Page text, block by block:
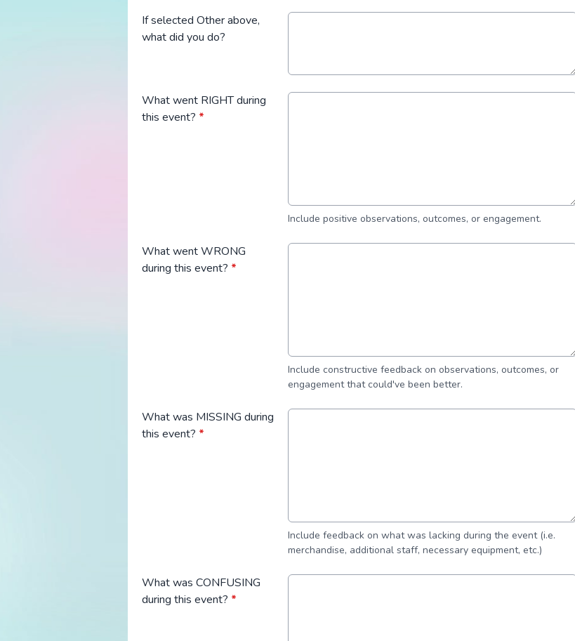
If selected Other above,
what did you do?
What went RIGHT during
this event? *
Include positive observations, outcomes, or engagement.
What went WRONG
during this event? *
Include constructive feedback on observations, outcomes, or
engagement that could've been better.
What was MISSING during
this event? *
Include feedback on what was lacking during the event (i.e.
merchandise, additional staff, necessary equipment, etc.)
What was CONFUSING
during this event? *